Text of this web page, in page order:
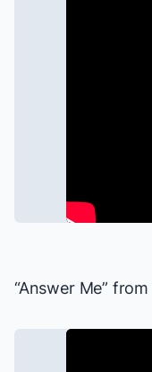
“Answer Me” from